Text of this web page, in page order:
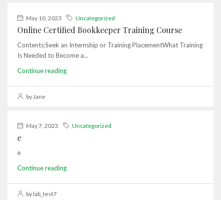
May 10, 2023 Uncategorized
Online Certified Bookkeeper Training Course
Contents:Seek an Internship or Training PlacementWhat Training
Is Needed to Become a...
Continue reading
by Jane
May 7, 2023 Uncategorized
e
e
Continue reading
by lab_test7